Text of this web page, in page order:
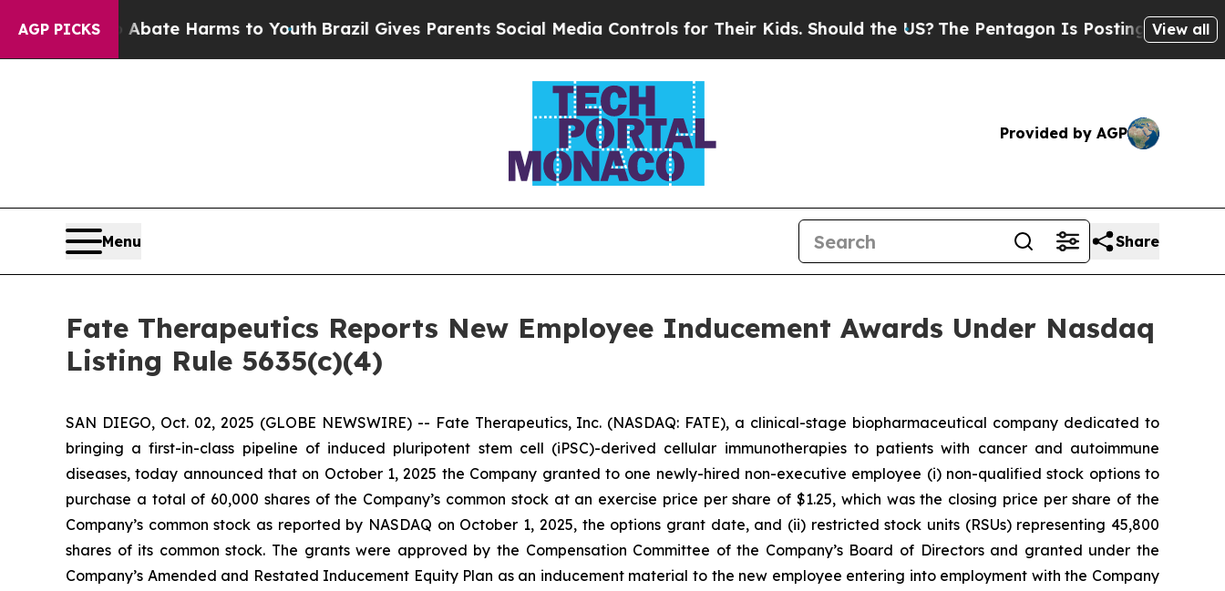
AGP PICKS
to Abate Harms to Youth Brazil Gives Parents Social Media Controls for Their Kids. Should the US?The Pentagon Is Posting CrypticView all
Provided by AGP
Menu Share
Fate Therapeutics Reports New Employee Inducement Awards Under Nasdaq
Listing Rule 5635(c)(4)
SAN DIEGO, Oct. 02, 2025 (GLOBE NEWSWIRE) -- Fate Therapeutics, Inc. (NASDAQ: FATE), a clinical-stage biopharmaceutical company dedicated to
bringing a first-in-class pipeline of induced pluripotent stem cell (iPSC)-derived cellular immunotherapies to patients with cancer and autoimmune
diseases, today announced that on October 1, 2025 the Company granted to one newly-hired non-executive employee (i) non-qualified stock options to
purchase a total of 60,000 shares of the Company’s common stock at an exercise price per share of $1.25, which was the closing price per share of the
Company’s common stock as reported by NASDAQ on October 1, 2025, the options grant date, and (ii) restricted stock units (RSUs) representing 45,800
shares of its common stock. The grants were approved by the Compensation Committee of the Company’s Board of Directors and granted under the
Company’s Amended and Restated Inducement Equity Plan as an inducement material to the new employee entering into employment with the Company